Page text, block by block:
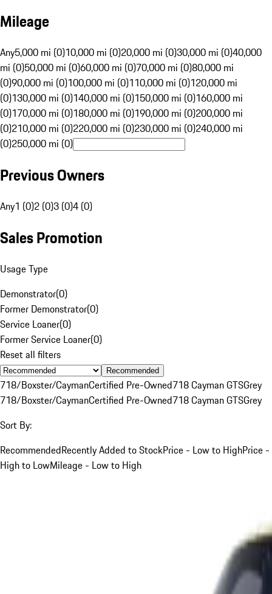
Mileage
Any5,000 mi (0)10,000 mi (0)20,000 mi (0)30,000 mi (0)40,000
mi (0)50,000 mi (0)60,000 mi (0)70,000 mi (0)80,000 mi
(0)90,000 mi (0)100,000 mi (0)110,000 mi (0)120,000 mi
(0)130,000 mi (0)140,000 mi (0)150,000 mi (0)160,000 mi
(0)170,000 mi (0)180,000 mi (0)190,000 mi (0)200,000 mi
(0)210,000 mi (0)220,000 mi (0)230,000 mi (0)240,000 mi
(0)250,000 mi (0)
Previous Owners
Any1 (0)2 (0)3 (0)4 (0)
Sales Promotion
Usage Type
Demonstrator(0)
Former Demonstrator(0)
Service Loaner(0)
Former Service Loaner(0)
Reset all filters
Recommended
718/Boxster/CaymanCertified Pre-Owned718 Cayman GTSGrey
718/Boxster/CaymanCertified Pre-Owned718 Cayman GTSGrey
Sort By:
RecommendedRecently Added to StockPrice - Low to HighPrice -
High to LowMileage - Low to High